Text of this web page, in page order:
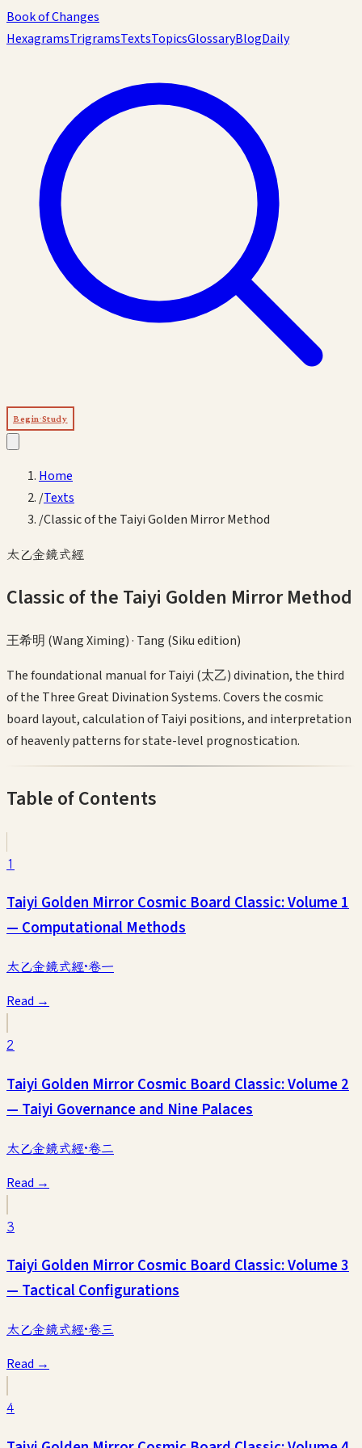
Book of Changes
HexagramsTrigramsTextsTopicsGlossaryBlogDaily
Begin Study
Home
/Texts
/Classic of the Taiyi Golden Mirror Method
太乙金鏡式經
Classic of the Taiyi Golden Mirror Method
王希明 (Wang Ximing)· Tang (Siku edition)
The foundational manual for Taiyi (太乙) divination, the third
of the Three Great Divination Systems. Covers the cosmic
board layout, calculation of Taiyi positions, and interpretation
of heavenly patterns for state-level prognostication.
Table of Contents
1
Taiyi Golden Mirror Cosmic Board Classic: Volume 1
— Computational Methods
太乙金鏡式經·卷一
Read →
2
Taiyi Golden Mirror Cosmic Board Classic: Volume 2
— Taiyi Governance and Nine Palaces
太乙金鏡式經·卷二
Read →
3
Taiyi Golden Mirror Cosmic Board Classic: Volume 3
— Tactical Configurations
太乙金鏡式經·卷三
Read →
4